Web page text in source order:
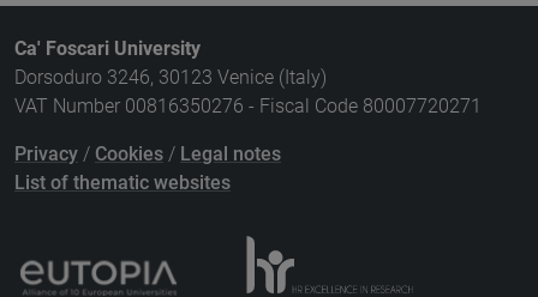
Ca' Foscari University
Dorsoduro 3246, 30123 Venice (Italy)
VAT Number 00816350276 - Fiscal Code 80007720271
Privacy / Cookies / Legal notes
List of thematic websites